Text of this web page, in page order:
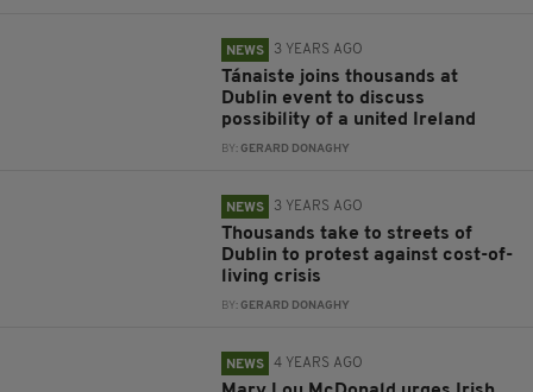
NEWS 3 YEARS AGO
Tánaiste joins thousands at
Dublin event to discuss
possibility of a united Ireland
BY:GERARD DONAGHY
NEWS 3 YEARS AGO
Thousands take to streets of
Dublin to protest against cost-of-
living crisis
BY:GERARD DONAGHY
NEWS 4 YEARS AGO